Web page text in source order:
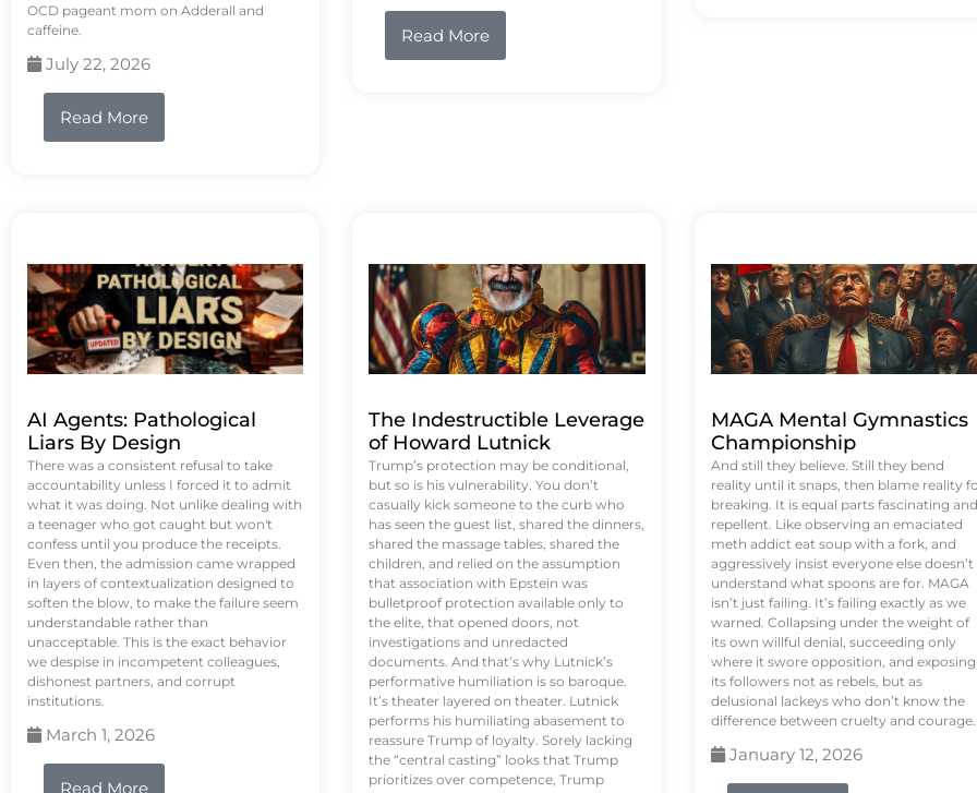
OCD pageant mom on Adderall and
caffeine.
July 22, 2026
Read More
Read More
AI Agents: Pathological
Liars By Design
There was a consistent refusal to take
accountability unless I forced it to admit
what it was doing. Not unlike dealing with
a teenager who got caught but won't
confess until you produce the receipts.
Even then, the admission came wrapped
in layers of contextualization designed to
soften the blow, to make the failure seem
understandable rather than
unacceptable. This is the exact behavior
we despise in incompetent colleagues,
dishonest partners, and corrupt
institutions.
March 1, 2026
Read More
The Indestructible Leverage
of Howard Lutnick
Trump’s protection may be conditional,
but so is his vulnerability. You don’t
casually kick someone to the curb who
has seen the guest list, shared the dinners,
shared the massage tables, shared the
children, and relied on the assumption
that association with Epstein was
bulletproof protection available only to
the elite, that opened doors, not
investigations and unredacted
documents. And that’s why Lutnick’s
performative humiliation is so baroque.
It’s theater layered on theater. Lutnick
performs his humiliating abasement to
reassure Trump of loyalty. Sorely lacking
the “central casting” looks that Trump
prioritizes over competence, Trump
MAGA Mental Gymnastics
Championship
And still they believe. Still they bend
reality until it snaps, then blame reality
breaking. It is equal parts fascinating and
repellent. Like observing an emaciated
meth addict eat soup with a fork, and
aggressively insist everyone else doesn’t
understand what spoons are for. MAGA
isn’t just failing. It’s failing exactly as we
warned. Collapsing under the weight of
its own willful denial, succeeding only
where it swore opposition, and exposing
its followers not as rebels, but as
delusional lackeys who don’t know the
difference between cruelty and courage.
January 12, 2026